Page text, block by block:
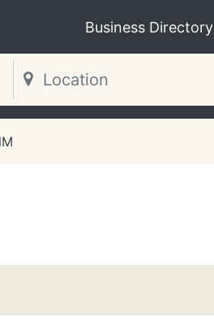
Business Directory